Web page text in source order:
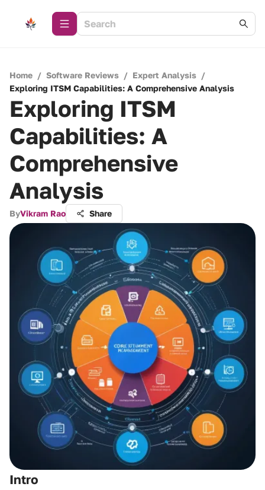
Home / Software Reviews / Expert Analysis /
Exploring ITSM Capabilities: A Comprehensive Analysis
Exploring ITSM
Capabilities: A
Comprehensive
Analysis
ByVikram Rao Share
Intro